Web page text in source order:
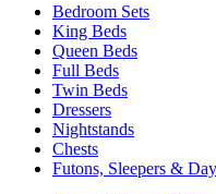
Bedroom Sets
King Beds
Queen Beds
Full Beds
Twin Beds
Dressers
Nightstands
Chests
Futons, Sleepers &